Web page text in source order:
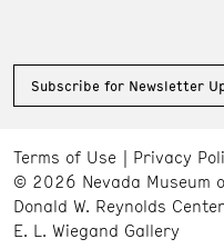
Subscribe for Newsletter
Terms of Use Privacy
© 2026 Nevada Museum
Donald W. Reynolds
E. L. Wiegand Gallery